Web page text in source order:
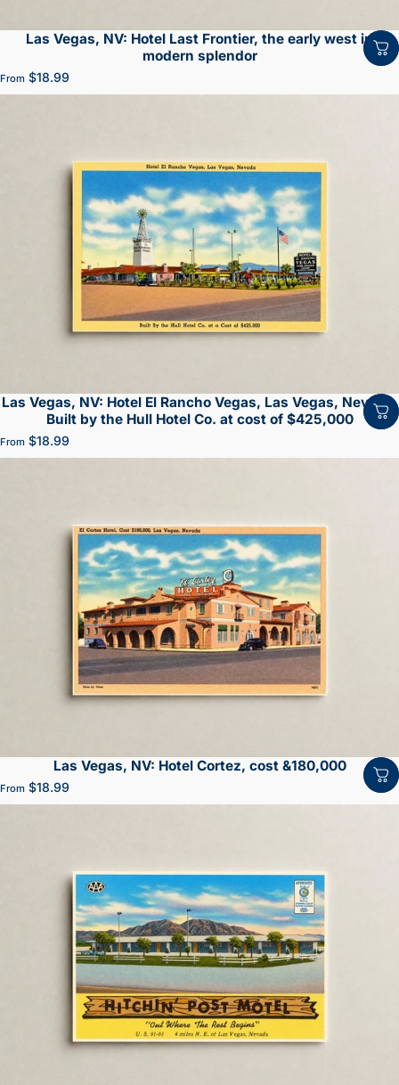
Las Vegas, NV: Hotel Last Frontier, the early west in
modern splendor
From $18.99
Las Vegas, NV: Hotel El Rancho Vegas, Las Vegas, Nevada.
Built by the Hull Hotel Co. at cost of $425,000
From $18.99
Las Vegas, NV: Hotel Cortez, cost &180,000
From $18.99